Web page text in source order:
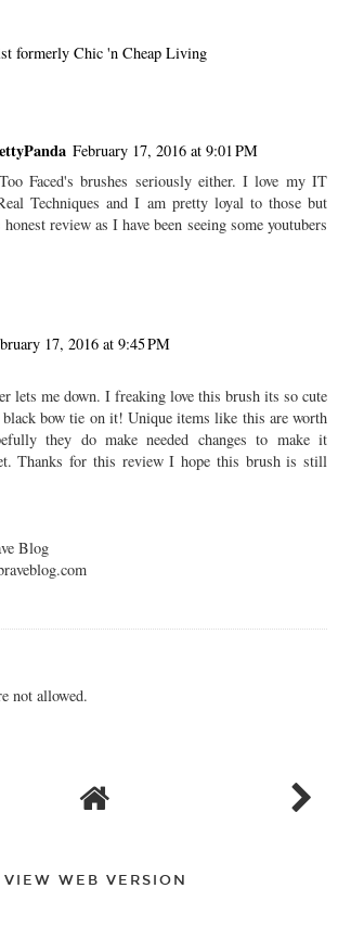
formerly Chic 'n Cheap Living
February 17, 2016 at 9:01 PM
Faced's brushes seriously either. I love my IT
Techniques and I am pretty loyal to those but
review as I have been seeing some youtubers
17, 2016 at 9:45 PM
lets me down. I freaking love this brush its so cute
black bow tie on it! Unique items like this are worth
they do make needed changes to make it
Thanks for this review I hope this brush is still
Blog
not allowed.
VIEW WEB VERSION